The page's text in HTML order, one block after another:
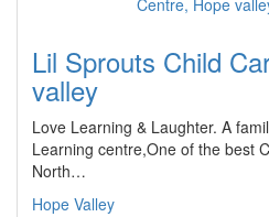
Lil Sprouts Child
valley
Love Learning & Laughter. A
Learning centre,One of the best
North…
Hope Valley